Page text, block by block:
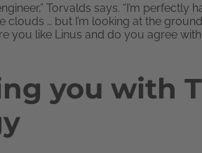
Torvalds says. “I’m
… but I’m looking at the
you like Linus and do you agree
you with